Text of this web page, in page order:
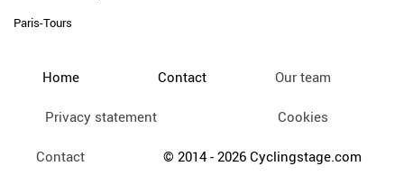
Paris-Tours
Home Contact Our team
Privacy statement Cookies
Contact © 2014 - 2026 Cyclingstage.com